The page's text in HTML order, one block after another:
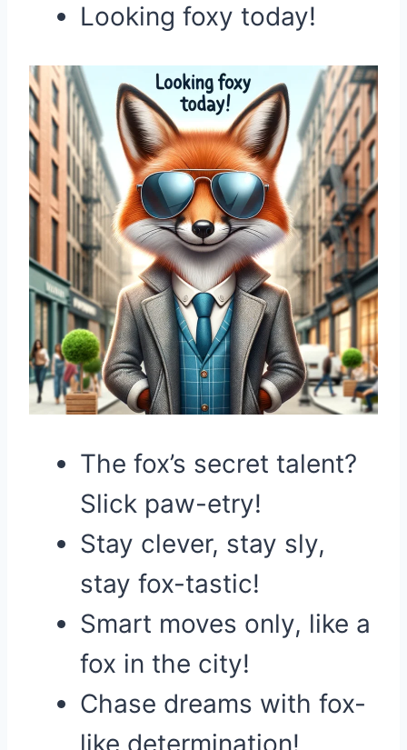
Looking foxy today!
The fox’s secret talent?
Slick paw-etry!
Stay clever, stay sly,
stay fox-tastic!
Smart moves only, like a
fox in the city!
Chase dreams with fox-
like determination!